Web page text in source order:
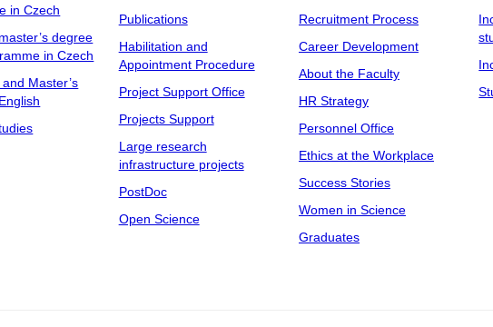
in Czech
degree
in Czech
and Master’s
Publications
Habilitation and
Appointment Procedure
Project Support Office
Projects Support
Large research
infrastructure projects
PostDoc
Open Science
Recruitment Process
Career Development
About the Faculty
HR Strategy
Personnel Office
Ethics at the Workplace
Success Stories
Women in Science
Graduates